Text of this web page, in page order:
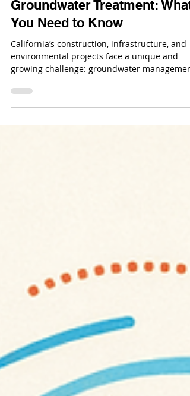
California Dewatering &
Groundwater Treatment: What
You Need to Know
California’s construction, infrastructure, and
environmental projects face a unique and